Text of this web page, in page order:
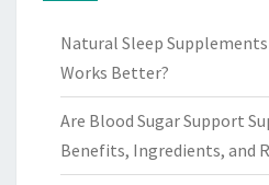
Natural Sleep
Works Better?
Are Blood Sugar Support
Benefits, Ingredients, and